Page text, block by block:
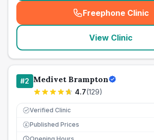
Freephone Clinic
(
View Clinic
#2 Medivet Brampton
4.7(129)
Verified Clinic
£ Published Prices